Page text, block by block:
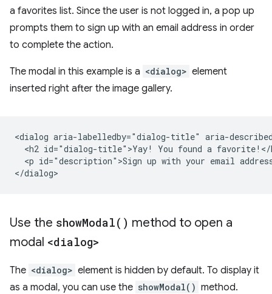
a favorites list. Since the user is not logged in, a pop up
prompts them to sign up with an email address in order
to complete the action.
The modal in this example is a <dialog> element
inserted right after the image gallery.
<dialog aria-labelledby="dialog-title" aria-
<h2 id="dialog-title">Yay! You found a
<p id="description">Sign up with your email
Use the showModal() method to open a
modal <dialog>
The <dialog> element is hidden by default. To display it
as a modal, you can use the showModal() method.